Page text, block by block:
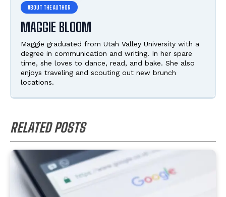
MAGGIE BLOOM
Maggie graduated from Utah Valley University with a
degree in communication and writing. In her spare
time, she loves to dance, read, and bake. She also
enjoys traveling and scouting out new brunch
locations.
RELATED POSTS